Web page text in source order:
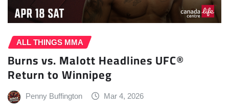
ALL THINGS MMA
Burns vs. Malott Headlines UFC®
Return to Winnipeg
Penny Buffington Mar 4, 2026